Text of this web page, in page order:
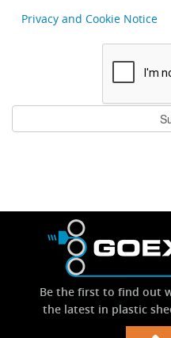
Privacy and Cookie Notice
Be the first to find out
the latest in plastic